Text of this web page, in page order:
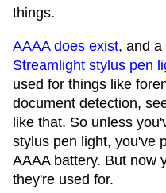
things.
AAAA does exist, and
Streamlight stylus pen
used for things like
document detection,
like that. So unless
stylus pen light, you've
AAAA battery. But now
they're used for.